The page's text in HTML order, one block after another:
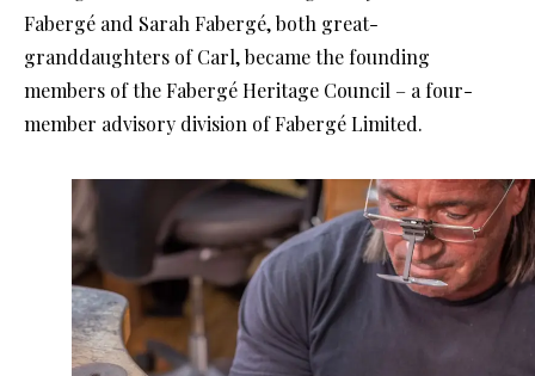
Fabergé and Sarah Fabergé, both great-
granddaughters of Carl, became the founding
members of the Fabergé Heritage Council – a four-
member advisory division of Fabergé Limited.